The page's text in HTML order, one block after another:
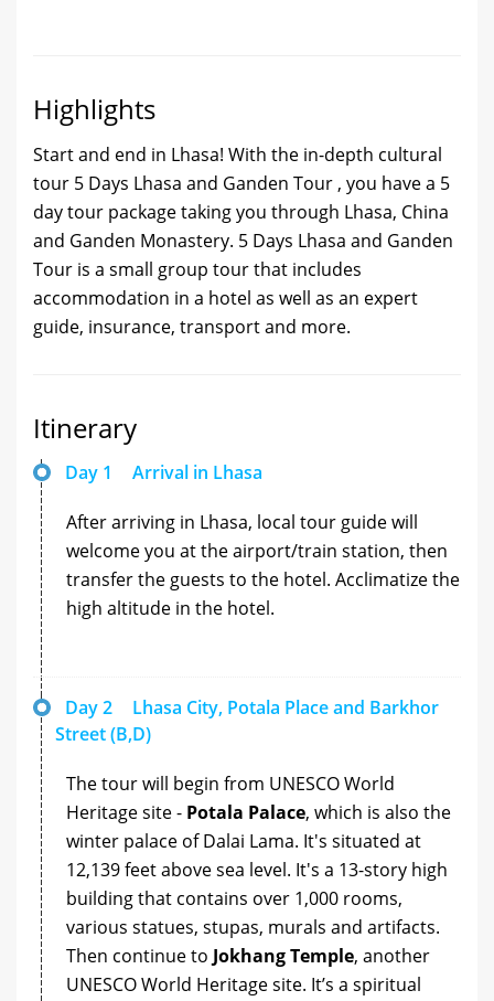
Highlights
Start and end in Lhasa! With the in-depth cultural
tour 5 Days Lhasa and Ganden Tour , you have a 5
day tour package taking you through Lhasa, China
and Ganden Monastery. 5 Days Lhasa and Ganden
Tour is a small group tour that includes
accommodation in a hotel as well as an expert
guide, insurance, transport and more.
Itinerary
Day 1 Arrival in Lhasa
After arriving in Lhasa, local tour guide will
welcome you at the airport/train station, then
transfer the guests to the hotel. Acclimatize the
high altitude in the hotel.
Day 2
Lhasa City, Potala Place and Barkhor
Street (B,D)
The tour will begin from UNESCO World
Heritage site - Potala Palace, which is also the
winter palace of Dalai Lama. It's situated at
12,139 feet above sea level. It's a 13-story high
building that contains over 1,000 rooms,
various statues, stupas, murals and artifacts.
Then continue to Jokhang Temple, another
UNESCO World Heritage site. It’s a spiritual